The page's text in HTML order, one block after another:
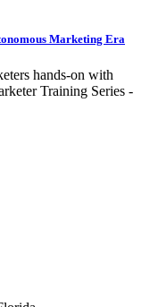
Marketing Era
hands-on with
Training Series -